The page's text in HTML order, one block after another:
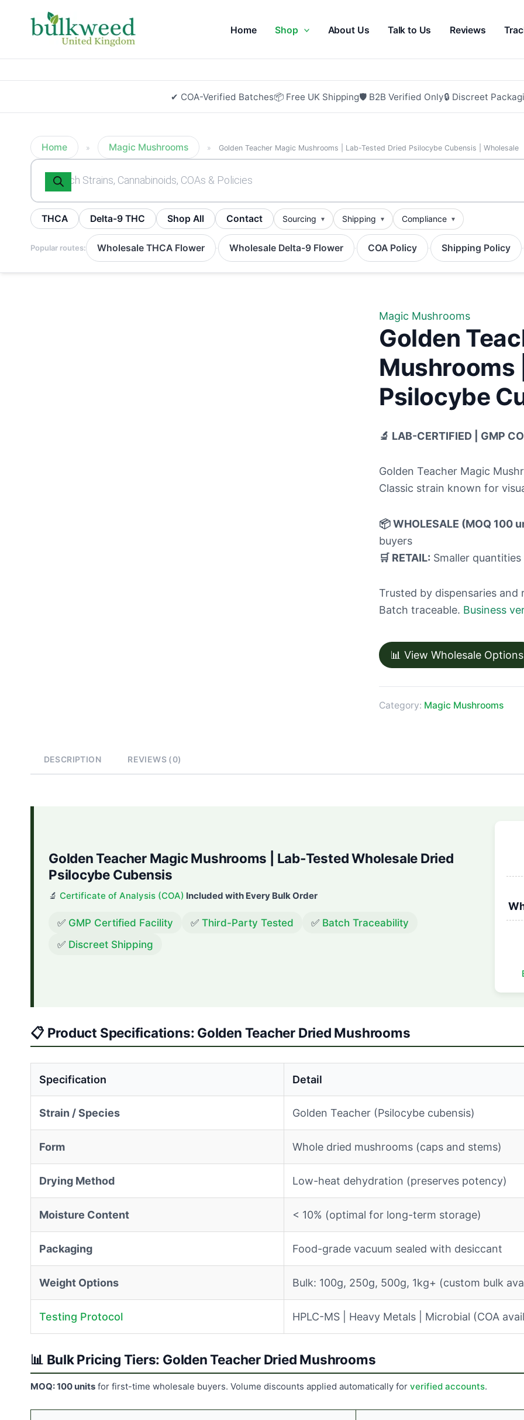
Home Shop About Us Talk to Us Reviews
✔ COA-Verified Batches📦 Free UK Shipping🛡 B2B Verified Only🔒 Discreet
Home » Magic Mushrooms » Golden Teacher Magic Mushrooms | Lab-Tested Dried Psilocybe Cubensis | Wholesale
Products
search
THCA Delta-9 THC Shop All Contact Sourcing Shipping Compliance
Popular routes: Wholesale THCA Flower · Wholesale Delta-9 Flower · COA Policy · Shipping Policy ·
Magic Mushrooms
Golden
Mushrooms
Psilocybe
🔬 LAB-CERTIFIED | GMP
Golden Teacher Magic
Classic strain known for
📦 WHOLESALE (MOQ 100
buyers
🛒 RETAIL: Smaller quantities
Trusted by dispensaries
Batch traceable. Business
📊 View Wholesale Options
Category: Magic Mushrooms
DESCRIPTION REVIEWS (0)
Golden Teacher Magic Mushrooms | Lab-Tested Wholesale Dried
Psilocybe Cubensis
🔬 Certificate of Analysis (COA) Included with Every Bulk Order
✅ GMP Certified Facility ✅ Third-Party Tested ✅ Batch Traceability
✅ Discreet Shipping
📋 Product Specifications: Golden Teacher Dried Mushrooms
Specification Detail
Strain / Species Golden Teacher (Psilocybe cubensis)
Form Whole dried mushrooms (caps and stems)
Drying Method Low-heat dehydration (preserves potency)
Moisture Content < 10% (optimal for long-term storage)
Packaging Food-grade vacuum sealed with desiccant
Weight Options Bulk: 100g, 250g, 500g, 1kg+ (custom bulk
Testing Protocol HPLC-MS | Heavy Metals | Microbial (COA
📊 Bulk Pricing Tiers: Golden Teacher Dried Mushrooms
MOQ: 100 units for first-time wholesale buyers. Volume discounts applied automatically for verified accounts.